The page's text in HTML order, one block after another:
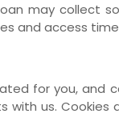
may collect
and access
for you, and
us.